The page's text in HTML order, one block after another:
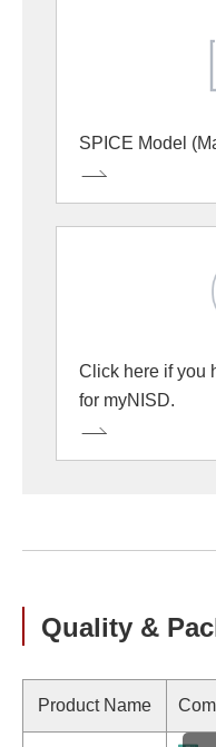
SPICE Model
Click here if you
for myNISD.
Quality &
Product Name